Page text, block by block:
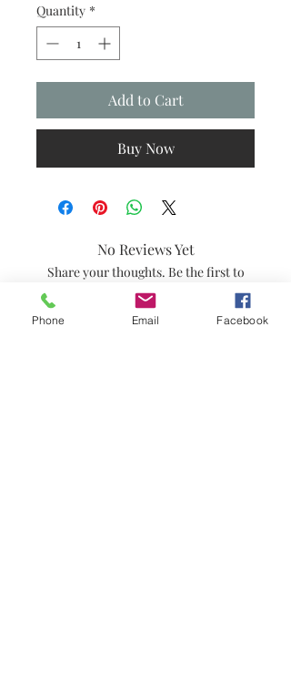
Quantity *
Add to Cart
Buy Now
No Reviews Yet
Share your thoughts. Be the first to
leave a review.
Phone Email Facebook